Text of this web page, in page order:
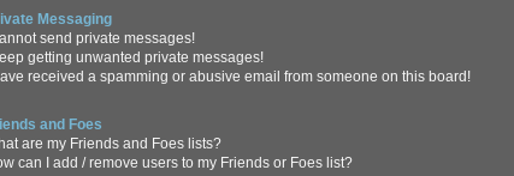
Messaging
send private messages!
getting unwanted private messages!
received a spamming or abusive email from someone on this board!
and Foes
are my Friends and Foes lists?
can I add / remove users to my Friends or Foes list?